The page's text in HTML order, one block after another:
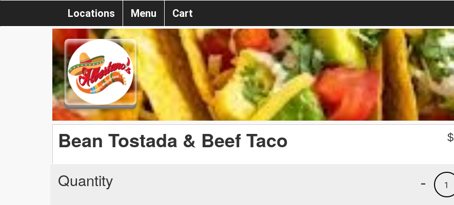
Locations Menu Cart
Bean Tostada & Beef Taco $
Quantity 1
-